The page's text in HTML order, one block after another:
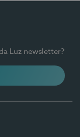
Luz newsletter?